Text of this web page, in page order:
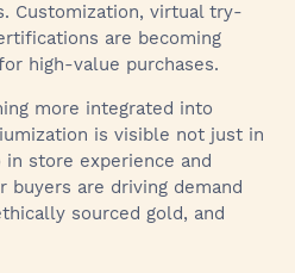
Customization, virtual try-
are becoming
high-value purchases.
more integrated into
is visible not just in
store experience and
buyers are driving demand
sourced gold, and